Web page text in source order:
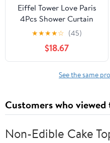
Eiffel Tower Love Paris
4Pcs Shower Curtain
Set with Non-Slip Rugs,
Toilet Lid Cover and
Bath Mat,Bathroom Set
Decor
Accessories,Curtain Set
★★★★☆ (45)
$18.67
See the same
Customers who
Non-Edible Cake